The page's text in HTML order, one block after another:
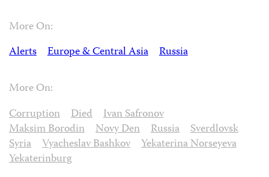
More On:
Alerts
Europe & Central Asia Russia
More On:
Corruption
Died
Ivan Safronov
Maksim Borodin
Novy Den Russia
Sverdlovsk
Syria
Vyacheslav Bashkov
Yekaterina Norseyeva
Yekaterinburg